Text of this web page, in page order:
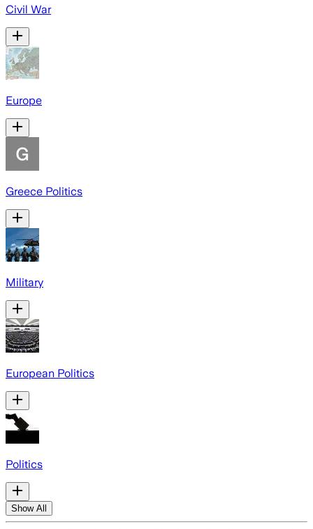
Civil War
Europe
Greece Politics
Military
European Politics
Politics
Show All